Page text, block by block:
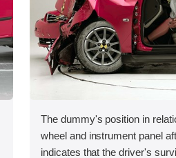
The dummy's position in
wheel and instrument panel
indicates that the driver's